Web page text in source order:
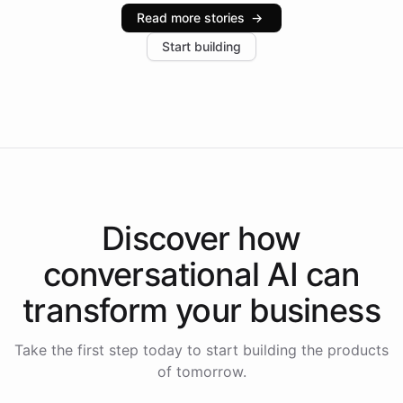
industries, with one major retail client reporting a 40%
increase in positive customer feedback. Explore how
the platform-as-a-backend approach positions
Read more stories →
Start building
Discover how
conversational AI can
transform your business
Take the first step today to start building the products
of tomorrow.